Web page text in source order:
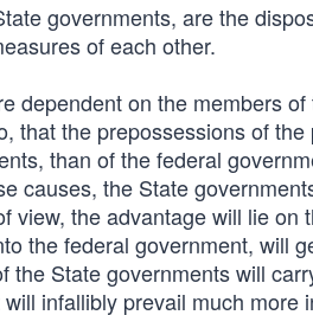
governments, are the
of each other.
dependent on the members
that the prepossessions of the
than of the federal
causes, the State
view, the advantage will lie on
the federal government, will
the State governments will
infallibly prevail much more